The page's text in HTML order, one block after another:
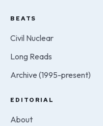
BEATS
Civil Nuclear
Long Reads
Archive (1995-present)
EDITORIAL
About